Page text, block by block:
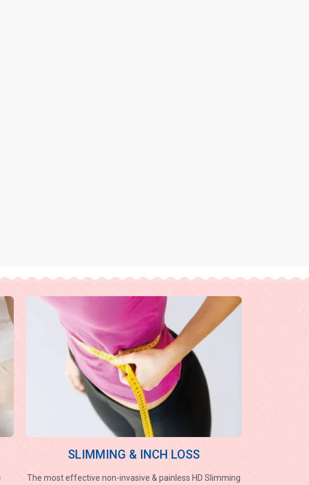
SLIMMING & INCH LOSS
The most effective non-invasive & painless HD Slimming